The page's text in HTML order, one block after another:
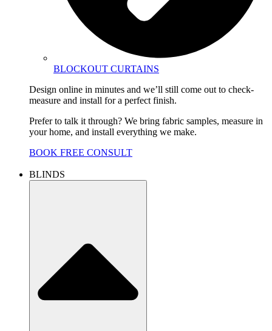
BLOCKOUT CURTAINS
Design online in minutes and we’ll still come out to check-
measure and install for a perfect finish.
Prefer to talk it through? We bring fabric samples, measure in
your home, and install everything we make.
BOOK FREE CONSULT
BLINDS